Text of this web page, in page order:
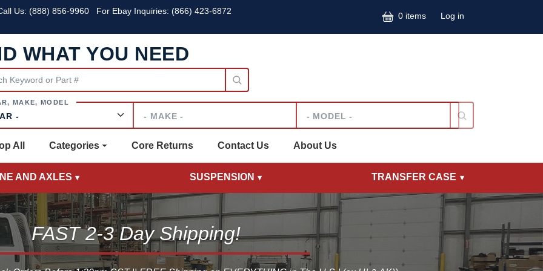
Us: (888) 856-9960 For Ebay Inquiries: (866) 423-6872 0 items User
Log in
WHAT YOU NEED
All Categories Core Returns Contact Us About Us
AND AXLES SUSPENSION TRANSFER CASE
FAST 2-3 Day Shipping!